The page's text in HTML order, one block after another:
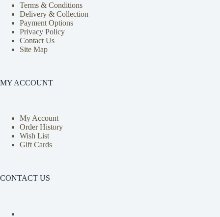
Terms & Conditions
Delivery & Collection
Payment Options
Privacy Policy
Contact Us
Site Map
MY ACCOUNT
My Account
Order History
Wish List
Gift Cards
CONTACT US